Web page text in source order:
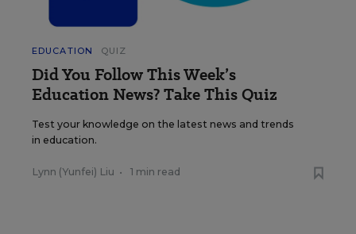
EDUCATION QUIZ
Did You Follow This Week’s
Education News? Take This Quiz
Test your knowledge on the latest news and trends
in education.
Lynn (Yunfei) Liu • 1 min read